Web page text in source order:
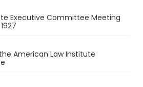
Executive Committee Meeting
American Law Institute